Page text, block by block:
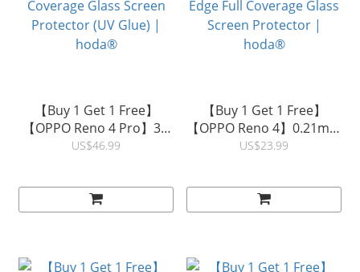
【Buy 1 Get 1 Free】
【OPPO Reno 4 Pro】3D
Curved Clear Full
hoda®
US$46.99
【Buy 1 Get 1 Free】
【OPPO Reno 4】0.21mm
Evolution Strengthened
hoda®
US$23.99